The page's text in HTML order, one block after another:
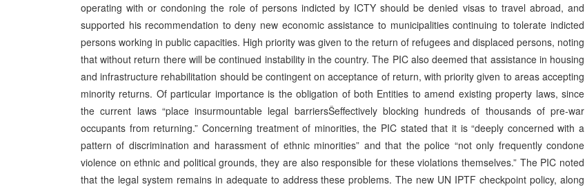
operating with or condoning the role of persons indicted by ICTY should be denied visas to travel abroad, and
supported his recommendation to deny new economic assistance to municipalities continuing to tolerate indicted
persons working in public capacities. High priority was given to the return of refugees and displaced persons, noting
that without return there will be continued instability in the country. The PIC also deemed that assistance in housing
and infrastructure rehabilitation should be contingent on acceptance of return, with priority given to areas accepting
minority returns. Of particular importance is the obligation of both Entities to amend existing property laws, since
the current laws “place insurmountable legal barriersŠeffectively blocking hundreds of thousands of pre-war
occupants from returning.” Concerning treatment of minorities, the PIC stated that it is “deeply concerned with a
pattern of discrimination and harassment of ethnic minorities” and that the police “not only frequently condone
violence on ethnic and political grounds, they are also responsible for these violations themselves.” The PIC noted
that the legal system remains in adequate to address these problems. The new UN IPTF checkpoint policy, along